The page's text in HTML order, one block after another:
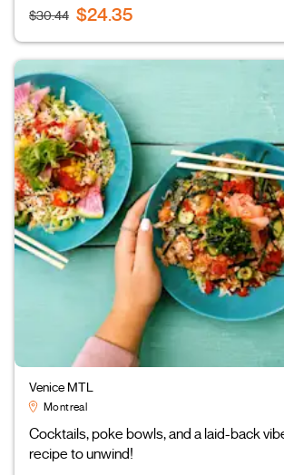
$30.44 $24.35
Venice MTL
Montreal
Cocktails, poke bowls, and a laid-back
recipe to unwind!